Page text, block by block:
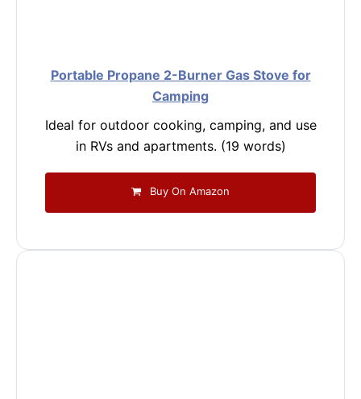
Portable Propane 2-Burner Gas Stove for
Camping
Ideal for outdoor cooking, camping, and use
in RVs and apartments. (19 words)
Buy On Amazon